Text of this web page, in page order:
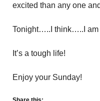
excited than any one
Tonight…..I think…..I am
It’s a tough life!
Enjoy your Sunday!